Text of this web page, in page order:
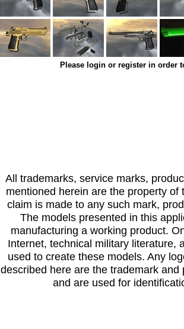
Please login or register in order
All trademarks, service marks,
mentioned herein are the property
claim is made to any such mark,
The models presented in this
manufacturing a working product.
Internet, technical military literature,
used to create these models. Any
described here are the trademark
and are used for